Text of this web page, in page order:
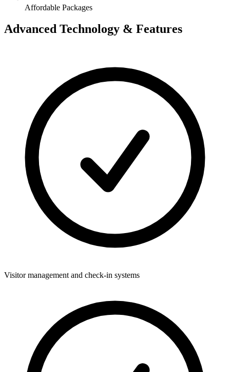
Affordable Packages
Advanced Technology & Features
Visitor management and check-in systems